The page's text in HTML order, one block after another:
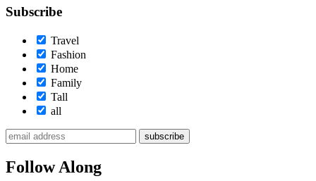
Subscribe
Travel
Fashion
Home
Family
Tall
all
subscribe
Follow Along